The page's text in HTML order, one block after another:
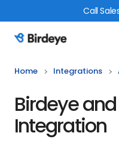
Call
Birdeye Logo
Home Integrations
Birdeye
Integration